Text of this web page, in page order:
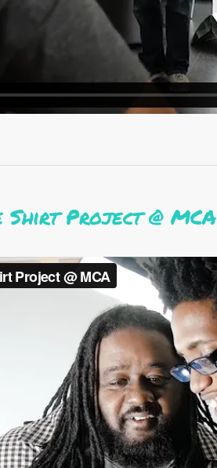
Shirt Project @ MCA